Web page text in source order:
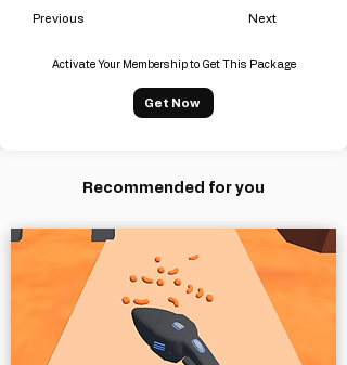
Previous Next
Activate Your Membership to Get This Package
Get Now
Recommended for you